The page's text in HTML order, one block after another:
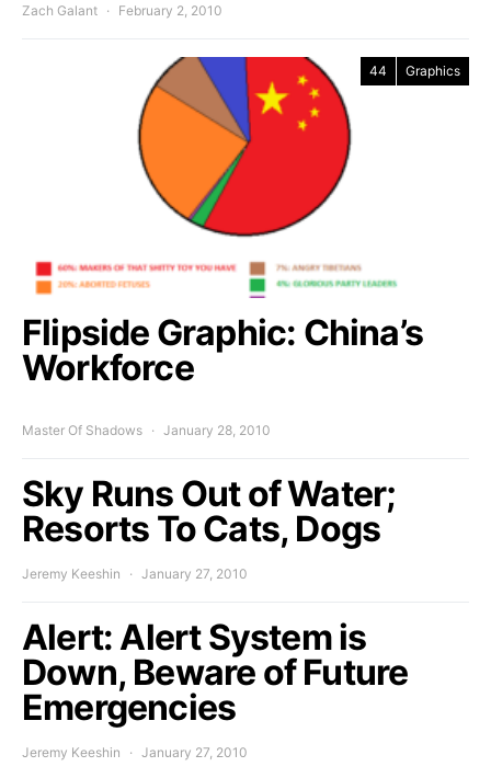
Zach Galant February 2, 2010
44 Graphics
Flipside Graphic: China’s
Workforce
Master Of Shadows January 28, 2010
Sky Runs Out of Water;
Resorts To Cats, Dogs
Jeremy Keeshin January 27, 2010
Alert: Alert System is
Down, Beware of Future
Emergencies
Jeremy Keeshin January 27, 2010